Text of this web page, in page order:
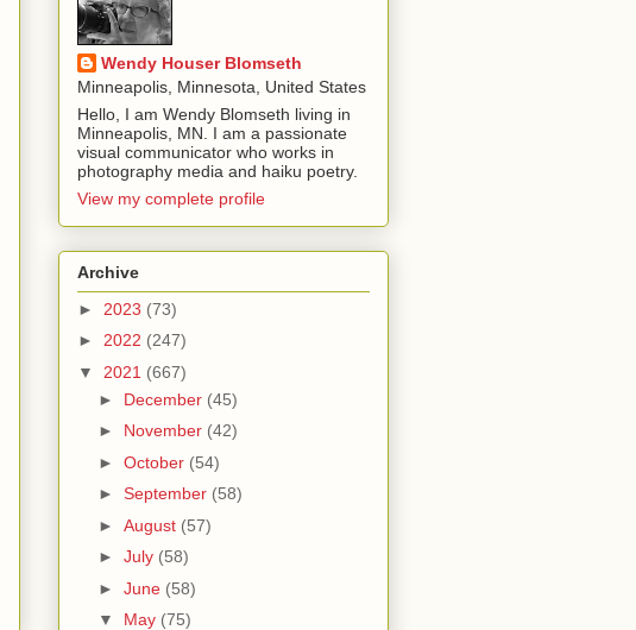
Wendy Houser Blomseth
Minneapolis, Minnesota, United States
Hello, I am Wendy Blomseth living in
Minneapolis, MN. I am a passionate
visual communicator who works in
photography media and haiku poetry.
View my complete profile
Archive
► 2023 (73)
► 2022 (247)
▼ 2021 (667)
► December (45)
► November (42)
► October (54)
► September (58)
► August (57)
► July (58)
► June (58)
▼ May (75)